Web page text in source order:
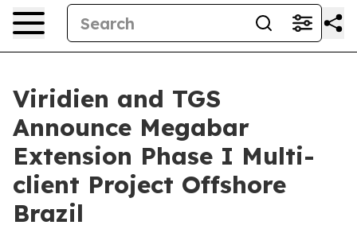
Viridien and TGS
Announce Megabar
Extension Phase I Multi-
client Project Offshore
Brazil